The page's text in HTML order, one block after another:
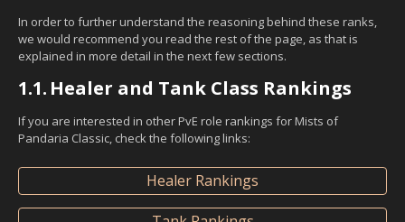
In order to further understand the reasoning behind these ranks,
we would recommend you read the rest of the page, as that is
explained in more detail in the next few sections.
1.1. Healer and Tank Class Rankings
If you are interested in other PvE role rankings for Mists of
Pandaria Classic, check the following links:
Healer Rankings